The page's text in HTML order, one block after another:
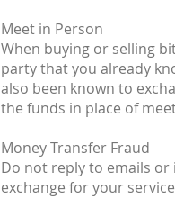
Meet in Person
When buying or selling
party that you already
also been known to
the funds in place of
Money Transfer Fraud
Do not reply to emails
exchange for your